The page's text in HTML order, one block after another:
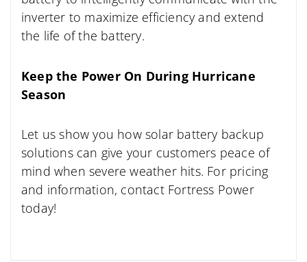
inverter to maximize efficiency and extend
the life of the battery.
Keep the Power On During Hurricane
Season
Let us show you how solar battery backup
solutions can give your customers peace of
mind when severe weather hits. For pricing
and information, contact Fortress Power
today!